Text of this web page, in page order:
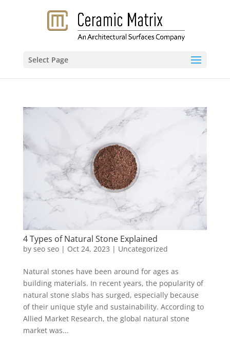
Select Page
4 Types of Natural Stone Explained
by seo seo| Oct 24, 2023 | Uncategorized
Natural stones have been around for ages as
building materials. In recent years, the popularity of
natural stone slabs has surged, especially because
of their unique style and sustainability. According to
Allied Market Research, the global natural stone
market was...